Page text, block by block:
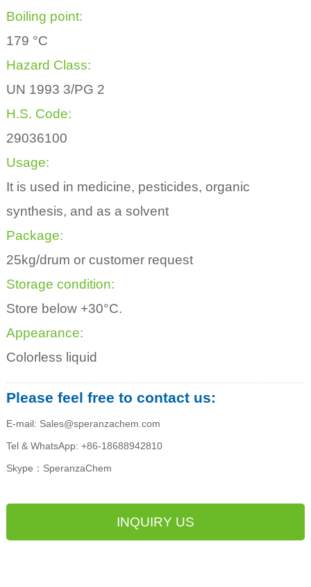
Boiling point:
179 °C
Hazard Class:
UN 1993 3/PG 2
H.S. Code:
29036100
Usage:
It is used in medicine, pesticides, organic
synthesis, and as a solvent
Package:
25kg/drum or customer request
Storage condition:
Store below +30°C.
Appearance:
Colorless liquid
Please feel free to contact us:
E-mail: Sales@speranzachem.com
Tel & WhatsApp: +86-18688942810
Skype：SperanzaChem
INQUIRY US